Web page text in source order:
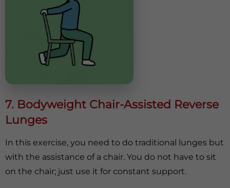
7. Bodyweight Chair-Assisted Reverse
Lunges
In this exercise, you need to do traditional lunges but
with the assistance of a chair. You do not have to sit
on the chair; just use it for constant support.